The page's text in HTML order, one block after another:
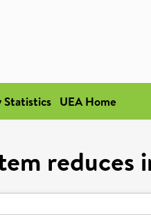
Statistics UEA Home